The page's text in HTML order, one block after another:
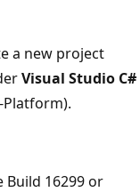
a new project
Visual Studio C#
Platform).
Build 16299 or